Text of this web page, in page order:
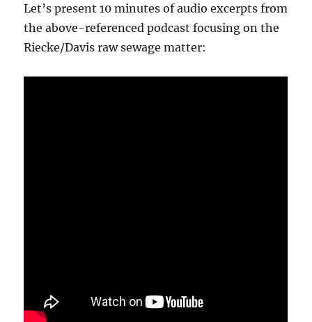
Let’s present 10 minutes of audio excerpts from
the above-referenced podcast focusing on the
Riecke/Davis raw sewage matter: